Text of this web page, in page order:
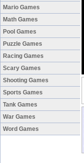
Mario Games
Math Games
Pool Games
Puzzle Games
Racing Games
Scary Games
Shooting Games
Sports Games
Tank Games
War Games
Word Games